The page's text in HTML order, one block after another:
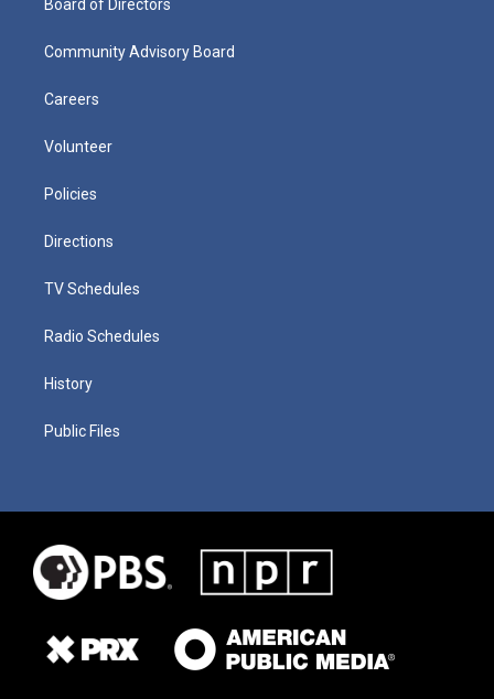
Board of Directors
Community Advisory Board
Careers
Volunteer
Policies
Directions
TV Schedules
Radio Schedules
History
Public Files